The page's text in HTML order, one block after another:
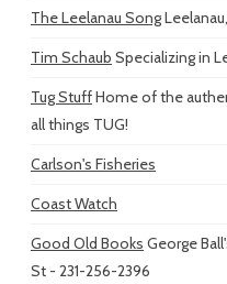
The Leelanau Song
Tim Schaub Specializing in
Tug StuffHome of the
all things TUG!
Carlson's Fisheries
Coast Watch
Good Old Books George
St - 231-256-2396